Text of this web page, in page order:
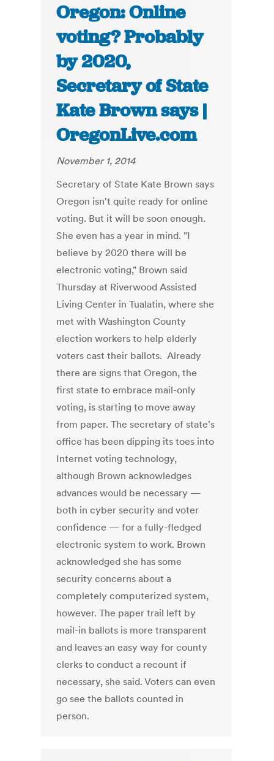
Oregon: Online
voting? Probably
by 2020,
Secretary of State
Kate Brown says |
OregonLive.com
November 1, 2014
Secretary of State Kate Brown says
Oregon isn't quite ready for online
voting. But it will be soon enough.
She even has a year in mind. "I
believe by 2020 there will be
electronic voting," Brown said
Thursday at Riverwood Assisted
Living Center in Tualatin, where she
met with Washington County
election workers to help elderly
voters cast their ballots. Already
there are signs that Oregon, the
first state to embrace mail-only
voting, is starting to move away
from paper. The secretary of state's
office has been dipping its toes into
Internet voting technology,
although Brown acknowledges
advances would be necessary —
both in cyber security and voter
confidence — for a fully-fledged
electronic system to work. Brown
acknowledged she has some
security concerns about a
completely computerized system,
however. The paper trail left by
mail-in ballots is more transparent
and leaves an easy way for county
clerks to conduct a recount if
necessary, she said. Voters can even
go see the ballots counted in
person.